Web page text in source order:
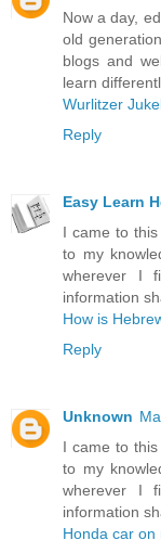
Now a day,
old
blogs and
learn
Wurlitzer
Reply
Easy Learn
I came to
to my
wherever I
information
How is
Reply
Unknown
I came to
to my
wherever I
information
Honda car